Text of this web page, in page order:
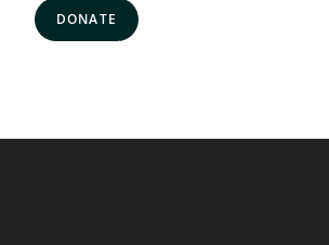
DONATE